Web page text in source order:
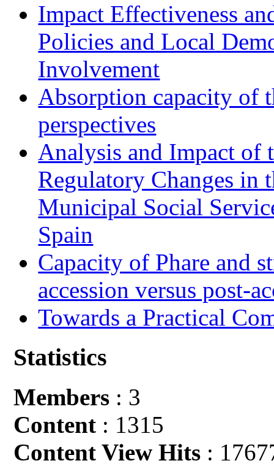
Impact Effectiveness
Policies and Local
Involvement
Absorption capacity of
perspectives
Analysis and Impact of
Regulatory Changes in
Municipal Social
Spain
Capacity of Phare and
accession versus post-
Towards a Practical
Statistics
Members : 3
Content : 1315
Content View Hits :